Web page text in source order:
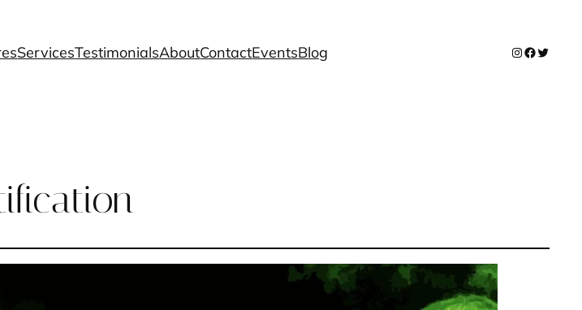
ServicesTestimonialsAboutContactEventsBlog Instagram
Facebook
Twitter